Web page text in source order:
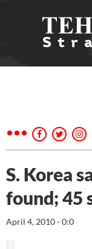
S. Korea
found; 45
April 4, 2010 - 0:0